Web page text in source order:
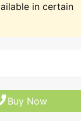
in certain
Buy Now